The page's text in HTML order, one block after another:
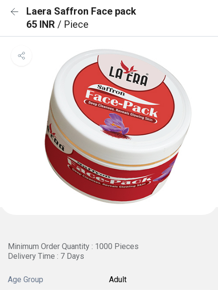
Laera Saffron Face pack
65 INR / Piece
Minimum Order Quantity : 1000 Pieces
Delivery Time : 7 Days
Age Group Adult